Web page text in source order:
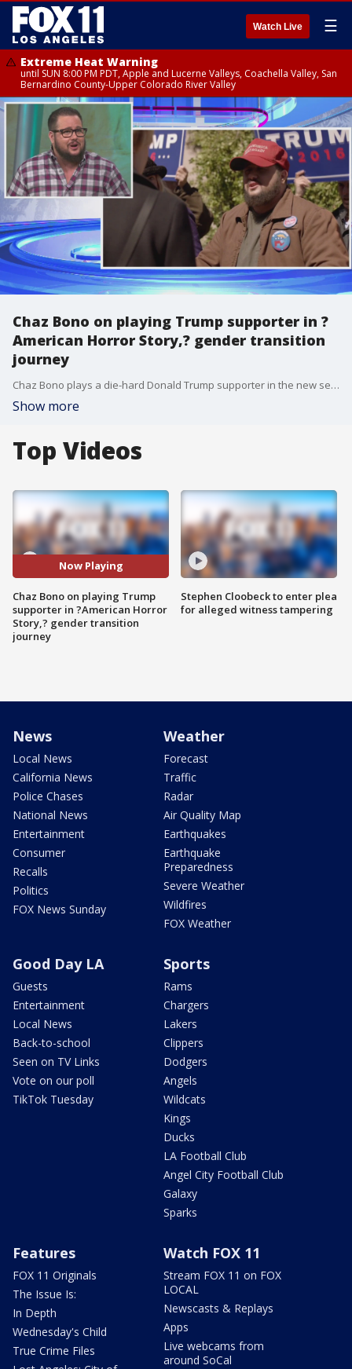
Watch Live ☰
Extreme Heat Warning
until SUN 8:00 PM PDT, Apple and Lucerne Valleys, Coachella Valley, San
Bernardino County-Upper Colorado River Valley
Chaz Bono on playing Trump supporter in ?
American Horror Story,? gender transition
journey
Chaz Bono plays a die-hard Donald Trump supporter in the new season of "American Horror Story: Cult." He joined us on Good Day LA to talk about the role and opened up about his transition.
Show more
Top Videos
Now Playing
Chaz Bono on playing Trump
supporter in ?American Horror
Story,? gender transition
journey
Stephen Cloobeck to enter plea
for alleged witness tampering
News
Local News
California News
Police Chases
National News
Entertainment
Consumer
Recalls
Politics
FOX News Sunday
Weather
Forecast
Traffic
Radar
Air Quality Map
Earthquakes
Earthquake
Preparedness
Severe Weather
Wildfires
FOX Weather
Good Day LA
Guests
Entertainment
Local News
Back-to-school
Seen on TV Links
Vote on our poll
TikTok Tuesday
Sports
Rams
Chargers
Lakers
Clippers
Dodgers
Angels
Wildcats
Kings
Ducks
LA Football Club
Angel City Football Club
Galaxy
Sparks
Features
FOX 11 Originals
The Issue Is:
In Depth
Wednesday's Child
True Crime Files
Watch FOX 11
Stream FOX 11 on FOX
LOCAL
Newscasts & Replays
Apps
Live webcams from
around SoCal